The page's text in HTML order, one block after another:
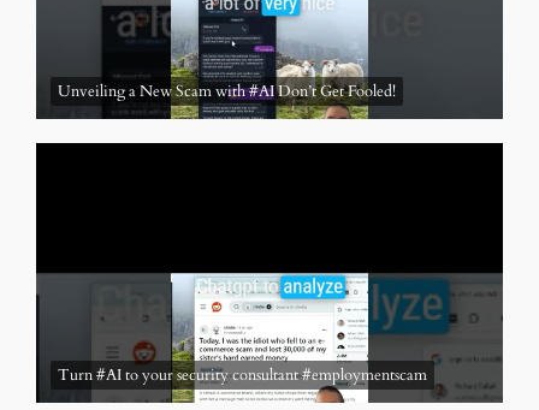
Unveiling a New Scam with #AI Don’t Get Fooled!
Turn #AI to your security consultant #employmentscam